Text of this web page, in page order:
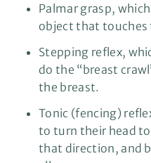
Palmar grasp,
object that touches
Stepping reflex,
do the “breast
the breast.
Tonic (fencing)
to turn their head
that direction, and